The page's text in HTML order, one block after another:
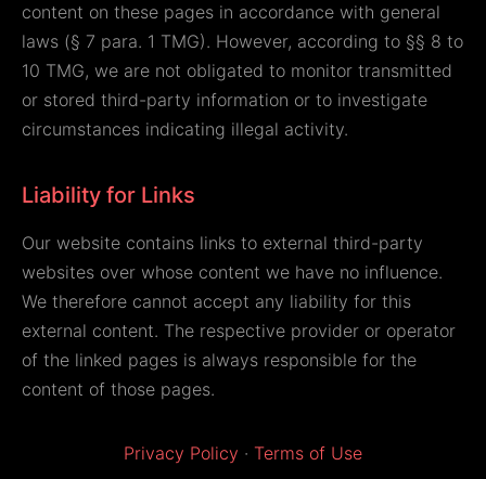
content on these pages in accordance with general
laws (§ 7 para. 1 TMG). However, according to §§ 8 to
10 TMG, we are not obligated to monitor transmitted
or stored third-party information or to investigate
circumstances indicating illegal activity.
Liability for Links
Our website contains links to external third-party
websites over whose content we have no influence.
We therefore cannot accept any liability for this
external content. The respective provider or operator
of the linked pages is always responsible for the
content of those pages.
Privacy Policy · Terms of Use